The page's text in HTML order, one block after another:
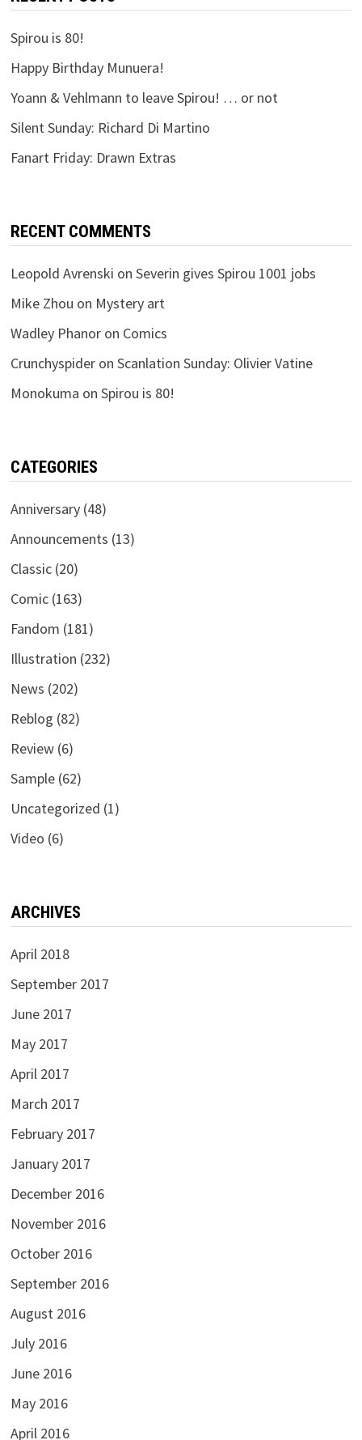
Spirou is 80!
Happy Birthday Munuera!
Yoann & Vehlmann to leave Spirou! … or not
Silent Sunday: Richard Di Martino
Fanart Friday: Drawn Extras
RECENT COMMENTS
Leopold Avrenski on Severin gives Spirou 1001 jobs
Mike Zhou on Mystery art
Wadley Phanoron Comics
Crunchyspideron Scanlation Sunday: Olivier Vatine
Monokuma on Spirou is 80!
CATEGORIES
Anniversary(48)
Announcements (13)
Classic(20)
Comic(163)
Fandom (181)
Illustration (232)
News (202)
Reblog (82)
Review(6)
Sample(62)
Uncategorized (1)
Video (6)
ARCHIVES
April 2018
September 2017
June 2017
May 2017
April 2017
March 2017
February 2017
January 2017
December 2016
November 2016
October 2016
September 2016
August 2016
July 2016
June 2016
May 2016
April 2016